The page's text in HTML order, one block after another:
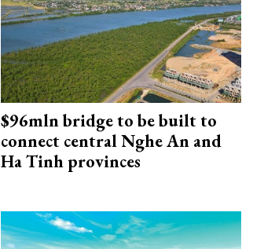
$96mln bridge to be built to
connect central Nghe An and
Ha Tinh provinces